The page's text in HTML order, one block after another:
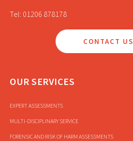
Tel: 01206 878178
CONTACT US
OUR SERVICES
EXPERT ASSESSMENTS
MULTI-DISCIPLINARY SERVICE
FORENSIC AND RISK OF HARM ASSESSMENTS